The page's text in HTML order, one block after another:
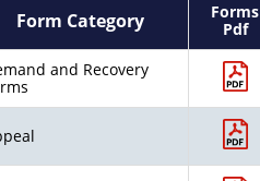
Form Category
Forms
Pdf
and Recovery